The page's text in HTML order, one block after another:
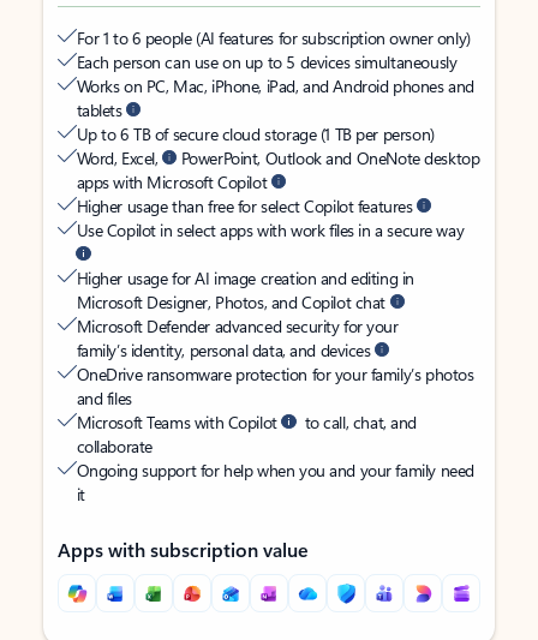
For 1 to 6 people (AI features for subscription owner only)
Each person can use on up to 5 devices simultaneously
Works on PC, Mac, iPhone, iPad, and Android phones and
tablets
Up to 6 TB of secure cloud storage (1 TB per person)
Word, Excel,
PowerPoint, Outlook and OneNote desktop
apps with Microsoft Copilot
Higher usage than free for select Copilot features
Use Copilot in select apps with work files in a secure way
Higher usage for AI image creation and editing in
Microsoft Designer, Photos, and Copilot chat
Microsoft Defender advanced security for your
family’s identity, personal data, and devices
OneDrive ransomware protection for your family’s photos
and files
Microsoft Teams with Copilot
to call, chat, and
collaborate
Ongoing support for help when you and your family need
it
Apps with subscription value